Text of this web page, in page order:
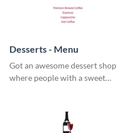
Desserts - Menu
Got an awesome dessert shop
where people with a sweet
give them a quick overview of
your shop’s collection.